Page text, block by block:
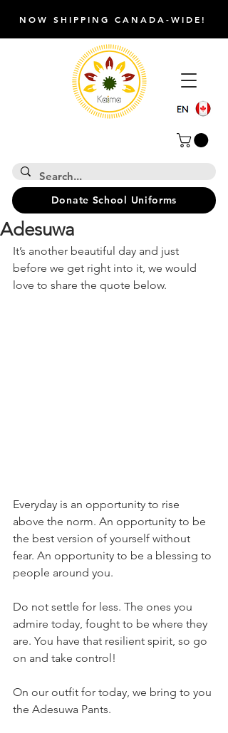
NOW SHIPPING CANADA-WIDE!
Donate School Uniforms
Adesuwa
It’s another beautiful day and just
before we get right into it, we would
love to share the quote below.
Everyday is an opportunity to rise
above the norm. An opportunity to be
the best version of yourself without
fear. An opportunity to be a blessing to
people around you.
Do not settle for less. The ones you
admire today, fought to be where they
are. You have that resilient spirit, so go
on and take control!
On our outfit for today, we bring to you
the Adesuwa Pants.